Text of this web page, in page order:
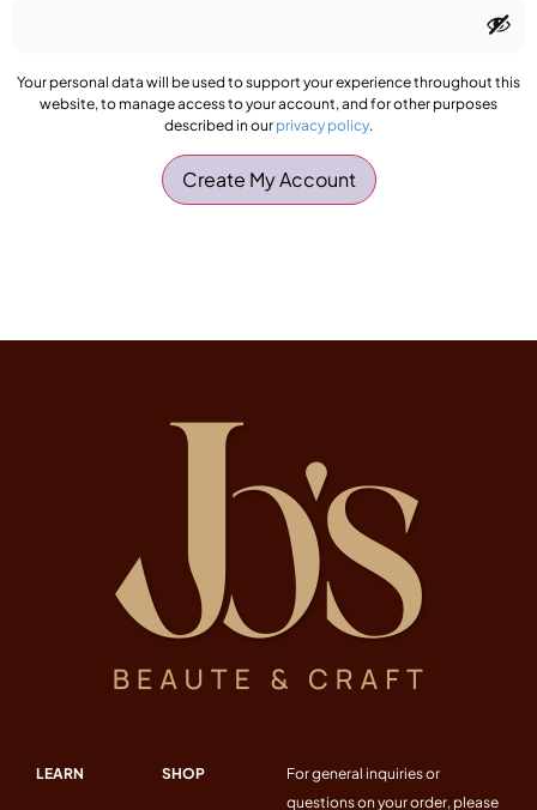
Your personal data will be used to support your experience throughout this
website, to manage access to your account, and for other purposes
described in our privacy policy.
Create My Account
SHOP
LEARN
For general inquiries or
questions on your order, please